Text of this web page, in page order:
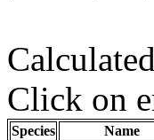
Click on
Species Name